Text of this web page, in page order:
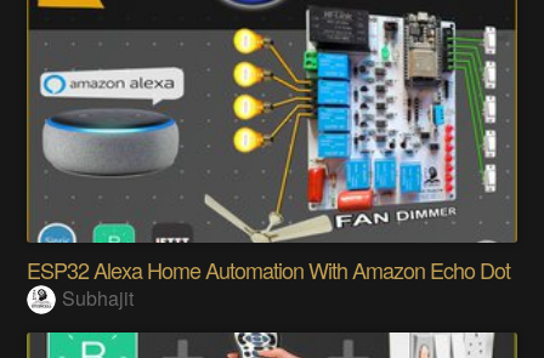
ESP32 Alexa Home Automation With Amazon Echo Dot
Subhajit